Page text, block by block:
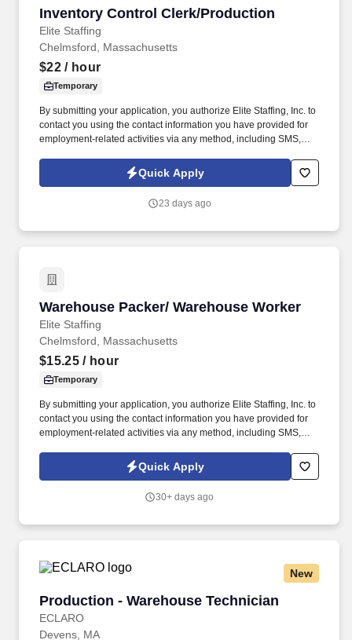
Inventory Control Clerk/Production
Elite Staffing
Inventory Control Clerk/Production
Chelmsford, Massachusetts
$22/ hour
Temporary
By submitting your application, you authorize Elite Staffing, Inc. to
contact you using the contact information you have provided for
employment-related activities via any method, including SMS,
technology, AI generative voice, and pre-recorded and/or artificial
voice messages. For accommodations or to opt out of AI-assisted
and/or inform the AI technology of your request to opt out of AI-
Quick Apply
23 days ago
Warehouse Packer/ Warehouse Worker
Elite Staffing
Warehouse Packer/ Warehouse Worker
Chelmsford, Massachusetts
$15.25/ hour
Temporary
By submitting your application, you authorize Elite Staffing, Inc. to
contact you using the contact information you have provided for
employment-related activities via any method, including SMS,
technology, AI generative voice, and pre-recorded and/or artificial
voice messages. Please send resumes to
JAlves@elitestaffinginc.com and
Quick Apply
30+ days ago
New
Production - Warehouse Technician
ECLARO
Production - Warehouse Technician
Devens, MA